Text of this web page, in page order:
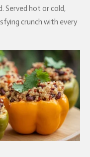
Served hot or cold,
crunch with every